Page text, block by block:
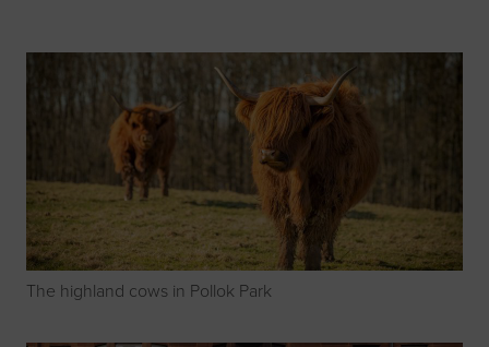
The highland cows in Pollok Park